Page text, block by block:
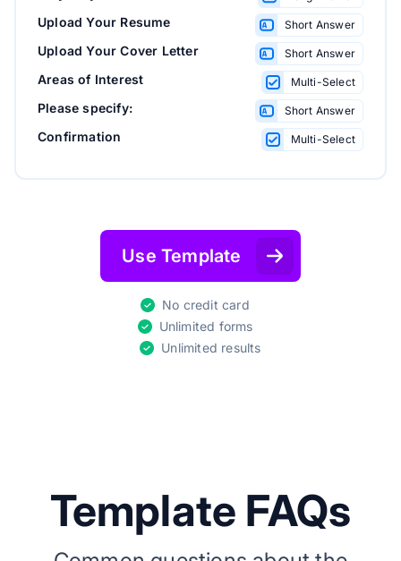
Upload Your Resume Short Answer
Upload Your Cover Letter Short Answer
Areas of Interest Multi-Select
Please specify: Short Answer
Confirmation Multi-Select
Use Template
No credit card
Unlimited forms
Unlimited results
Template FAQs